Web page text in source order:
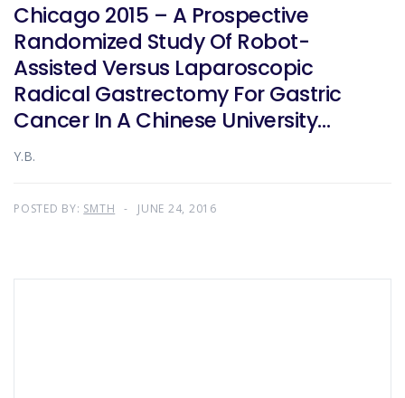
Chicago 2015 – A Prospective
Randomized Study Of Robot-
Assisted Versus Laparoscopic
Radical Gastrectomy For Gastric
Cancer In A Chinese University
Teaching Hospital
Y.B.
POSTED BY: SMTH JUNE 24, 2016